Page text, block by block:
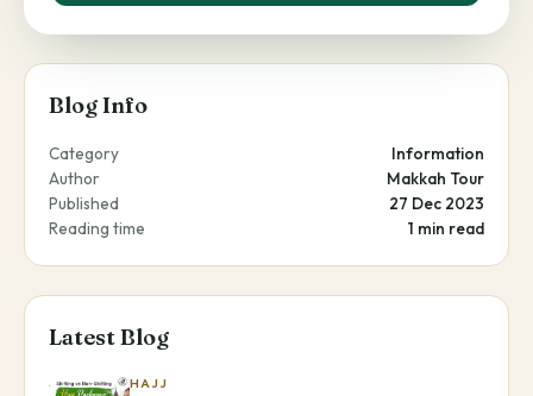
Blog Info
Category
Information
Author
Makkah Tour
Published
27 Dec 2023
Reading time
1 min read
Latest Blog
HAJJ